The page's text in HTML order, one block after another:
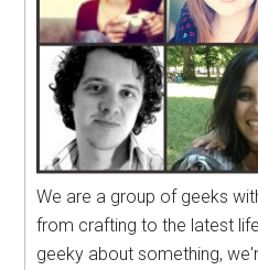
We are a group of geeks
from crafting to the latest
geeky about something,